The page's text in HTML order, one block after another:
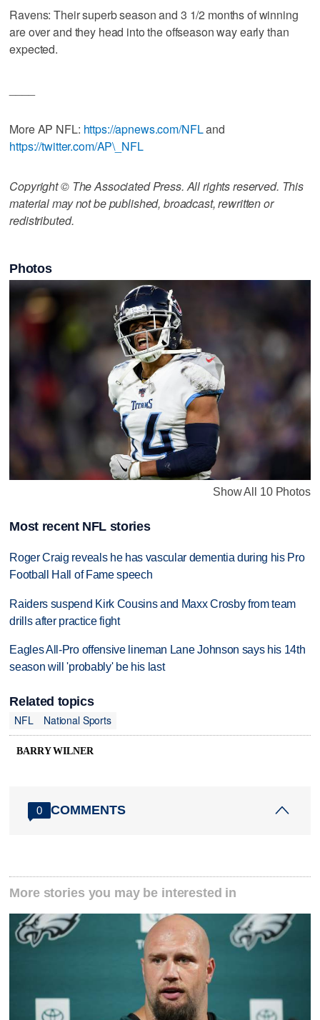
Ravens: Their superb season and 3 1/2 months of winning
are over and they head into the offseason way early than
expected.
More AP NFL: https://apnews.com/NFLand
https://twitter.com/AP\_NFL
Copyright © The Associated Press. All rights reserved. This
material may not be published, broadcast, rewritten or
redistributed.
Photos
Show All 10 Photos
Most recent NFL stories
Roger Craig reveals he has vascular dementia during his Pro
Football Hall of Fame speech
Raiders suspend Kirk Cousins and Maxx Crosby from team
drills after practice fight
Eagles All-Pro offensive lineman Lane Johnson says his 14th
season will 'probably' be his last
Related topics
NFL
National Sports
BARRY WILNER
0 COMMENTS
More stories you may be interested in